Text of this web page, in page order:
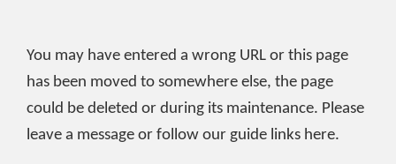
You may have entered a wrong URL or this page
has been moved to somewhere else, the page
could be deleted or during its maintenance. Please
leave a message or follow our guide links here.